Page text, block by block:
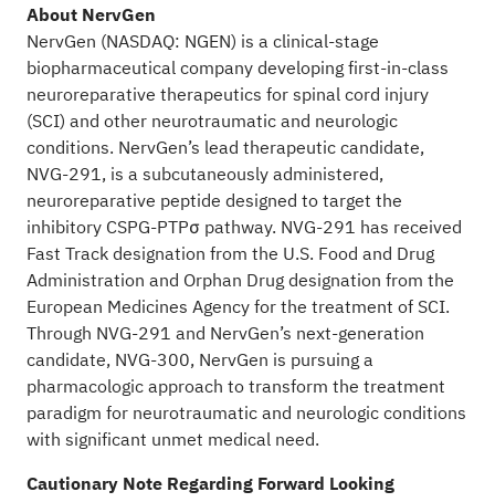
About NervGen
NervGen (NASDAQ: NGEN) is a clinical-stage
biopharmaceutical company developing first-in-class
neuroreparative therapeutics for spinal cord injury
(SCI) and other neurotraumatic and neurologic
conditions. NervGen’s lead therapeutic candidate,
NVG-291, is a subcutaneously administered,
neuroreparative peptide designed to target the
inhibitory CSPG-PTPσ pathway. NVG-291 has received
Fast Track designation from the U.S. Food and Drug
Administration and Orphan Drug designation from the
European Medicines Agency for the treatment of SCI.
Through NVG-291 and NervGen’s next-generation
candidate, NVG-300, NervGen is pursuing a
pharmacologic approach to transform the treatment
paradigm for neurotraumatic and neurologic conditions
with significant unmet medical need.
Cautionary Note Regarding Forward Looking